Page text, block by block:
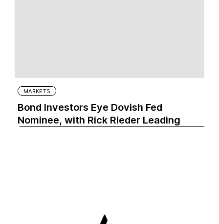
MARKETS
Bond Investors Eye Dovish Fed
Nominee, with Rick Rieder Leading